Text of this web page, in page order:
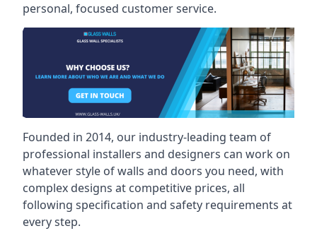
personal, focused customer service.
Founded in 2014, our industry-leading team of
professional installers and designers can work on
whatever style of walls and doors you need, with
complex designs at competitive prices, all
following specification and safety requirements at
every step.